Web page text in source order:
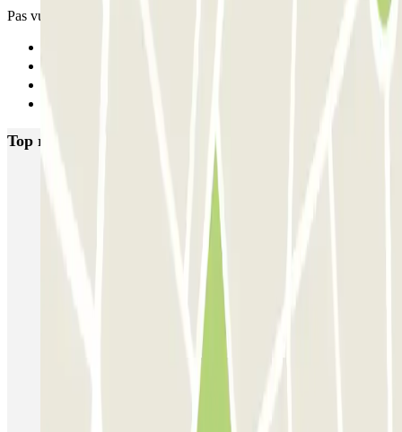
Pas vu de personnel mais pas utile
Top rated car parks in Lyon
Bonnefoi / Titanic
ECTOR - Service Voiturier - Aéroport Lyon T1
Garage Bellecour - Place Gailleton
ECTOR - Service Voiturier - Gare de Lyon Part-Dieu
Blue Valet - Aéroport de Lyon Saint-Exupéry (LYS)
Blue Valet - Gare TGV Lyon Saint-Exupéry
Flypark Lyon - Aéroport Saint-Exupéry